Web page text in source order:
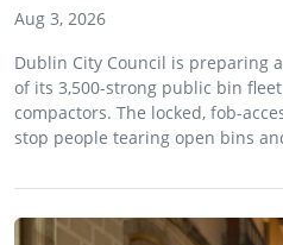
Aug 3, 2026
Dublin City Council is preparing
of its 3,500-strong public bin
compactors. The locked, fob-
stop people tearing open bins